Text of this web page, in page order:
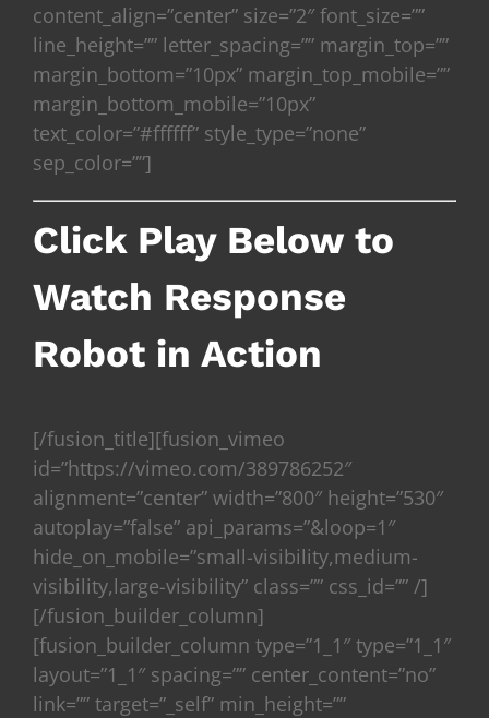
content_align=”center” size=”2″ font_size=””
line_height=”” letter_spacing=”” margin_top=””
margin_bottom=”10px” margin_top_mobile=””
margin_bottom_mobile=”10px”
text_color=”#ffffff” style_type=”none”
sep_color=””]
Click Play Below to
Watch Response
Robot in Action
[/fusion_title][fusion_vimeo
id=”https://vimeo.com/389786252″
alignment=”center” width=”800″ height=”530″
autoplay=”false” api_params=”&loop=1″
hide_on_mobile=”small-visibility,medium-
visibility,large-visibility” class=”” css_id=”” /]
[/fusion_builder_column]
[fusion_builder_column type=”1_1″ type=”1_1″
layout=”1_1″ spacing=”” center_content=”no”
link=”” target=”_self” min_height=””